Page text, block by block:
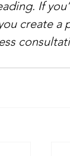
If
create a